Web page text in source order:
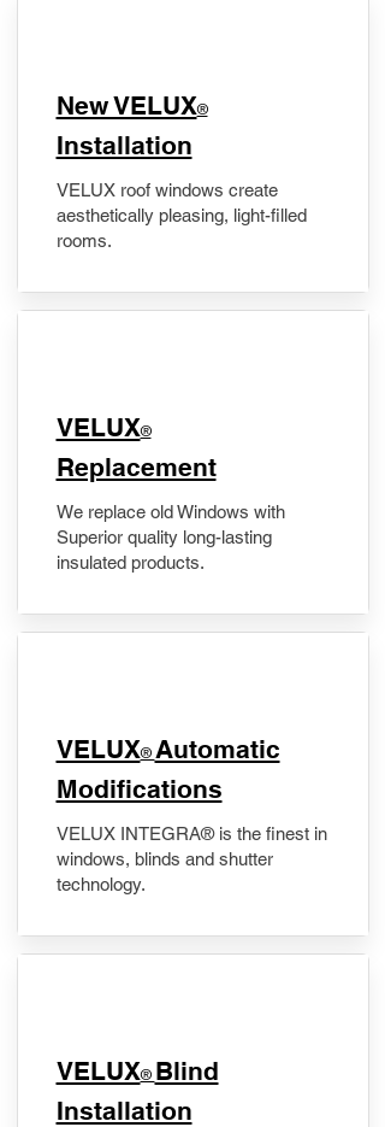
New VELUX®
Installation
VELUX roof windows create
aesthetically pleasing, light-filled
rooms.
VELUX®
Replacement
We replace old Windows with
Superior quality long-lasting
insulated products.
VELUX® Automatic
Modifications
VELUX INTEGRA® is the finest in
windows, blinds and shutter
technology.
VELUX® Blind
Installation